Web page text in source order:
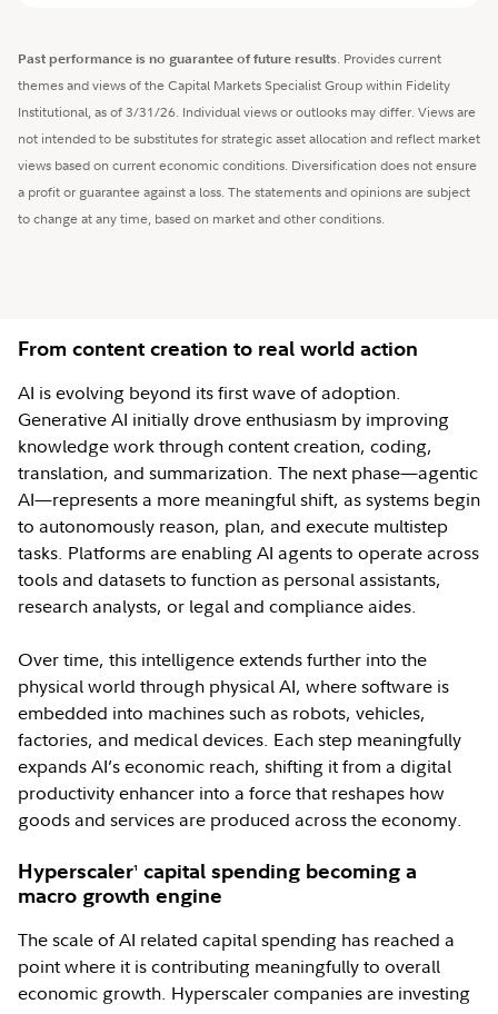
Past performance is no guarantee of future results. Provides current
themes and views of the Capital Markets Specialist Group within Fidelity
Institutional, as of 3/31/26. Individual views or outlooks may differ. Views are
not intended to be substitutes for strategic asset allocation and reflect market
views based on current economic conditions. Diversification does not ensure
a profit or guarantee against a loss. The statements and opinions are subject
to change at any time, based on market and other conditions.
From content creation to real world action
AI is evolving beyond its first wave of adoption.
Generative AI initially drove enthusiasm by improving
knowledge work through content creation, coding,
translation, and summarization. The next phase—agentic
AI—represents a more meaningful shift, as systems begin
to autonomously reason, plan, and execute multistep
tasks. Platforms are enabling AI agents to operate across
tools and datasets to function as personal assistants,
research analysts, or legal and compliance aides.
Over time, this intelligence extends further into the
physical world through physical AI, where software is
embedded into machines such as robots, vehicles,
factories, and medical devices. Each step meaningfully
expands AI’s economic reach, shifting it from a digital
productivity enhancer into a force that reshapes how
goods and services are produced across the economy.
Hyperscaler1
capital spending becoming a
macro growth engine
The scale of AI related capital spending has reached a
point where it is contributing meaningfully to overall
economic growth. Hyperscaler companies are investing